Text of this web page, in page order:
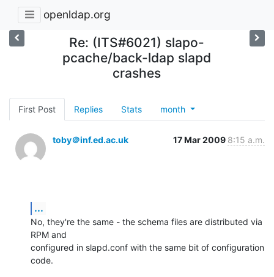
openldap.org
Re: (ITS#6021) slapo-
pcache/back-ldap slapd
crashes
First Post Replies Stats month
toby＠inf.ed.ac.uk 17 Mar 2009 8:15 a.m.
...
No, they're the same - the schema files are distributed via
RPM and
configured in slapd.conf with the same bit of configuration
code.